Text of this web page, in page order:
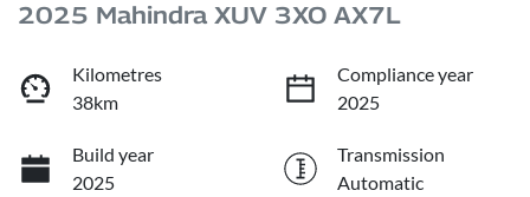
2025 Mahindra XUV 3XO AX7L
Kilometres
38km
Compliance year
2025
Build year
2025
Transmission
Automatic